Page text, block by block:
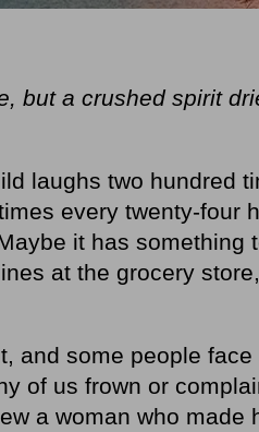
but a crushed spirit
laughs two hundred
every twenty‐four
it has something
at the grocery
and some people face
of us frown or
a woman who made